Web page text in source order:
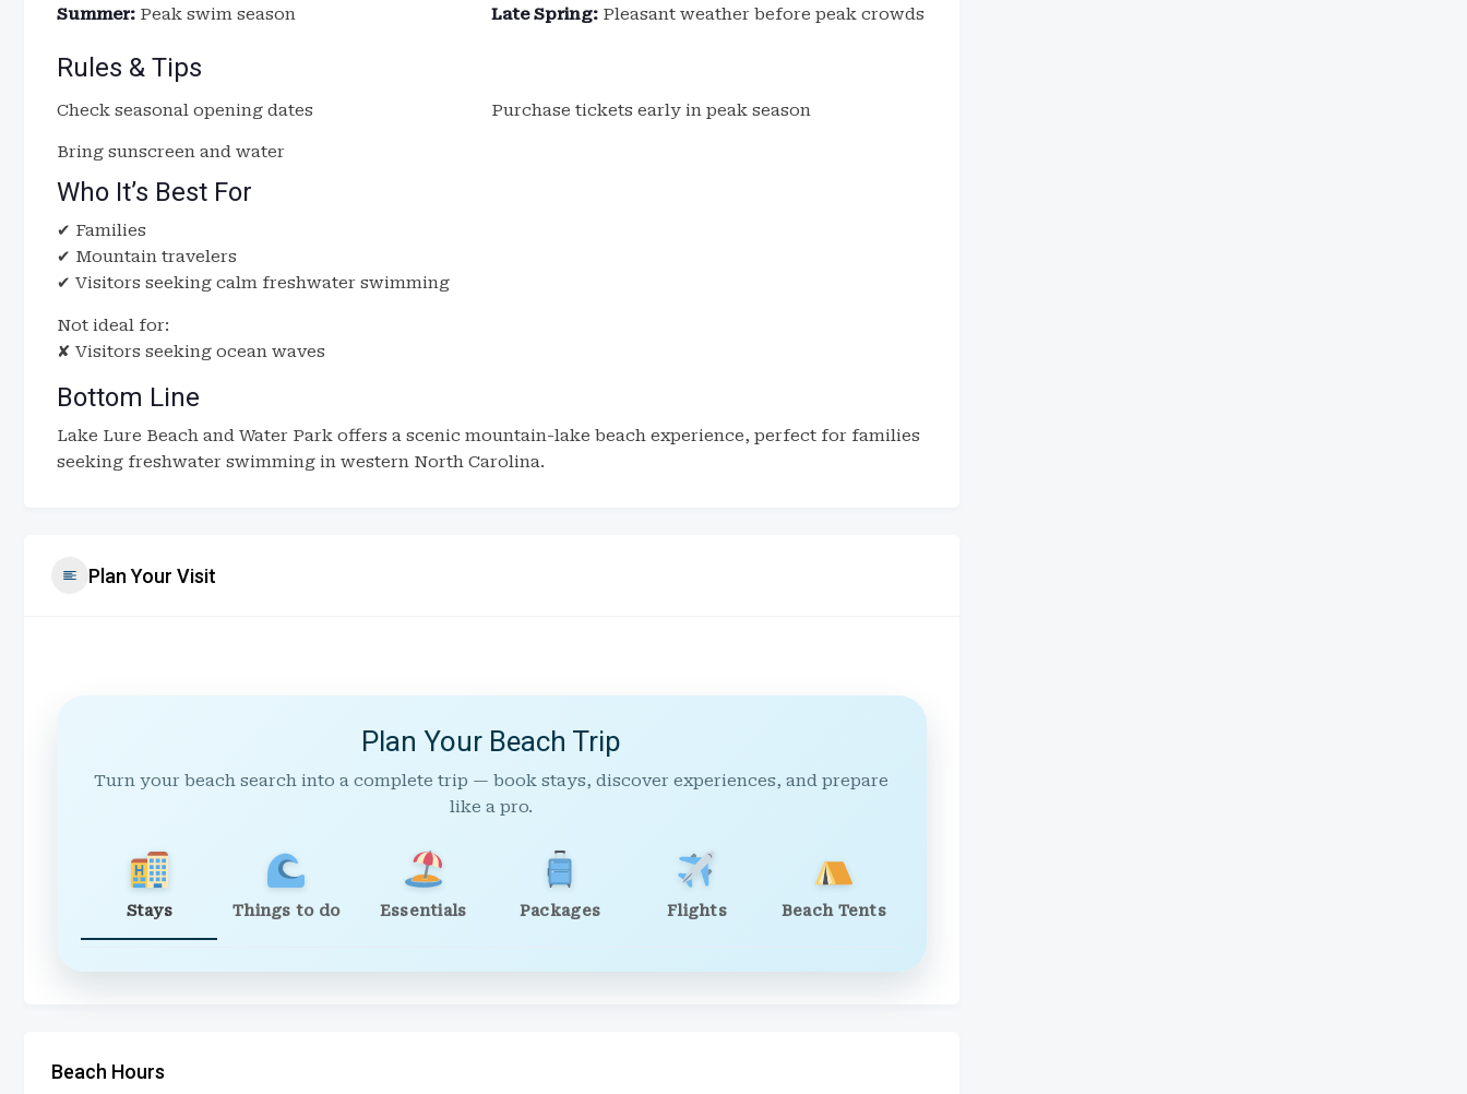
Summer: Peak swim season Late Spring: Pleasant weather before peak crowds
Rules & Tips
Check seasonal opening dates Purchase tickets early in peak season
Bring sunscreen and water
Who It’s Best For
✔ Families
✔ Mountain travelers
✔ Visitors seeking calm freshwater swimming
Not ideal for:
✘ Visitors seeking ocean waves
Bottom Line
Lake Lure Beach and Water Park offers a scenic mountain-lake beach experience, perfect for families
seeking freshwater swimming in western North Carolina.
Plan Your Visit
Plan Your Beach Trip
Turn your beach search into a complete trip — book stays, discover experiences, and prepare
like a pro.
Stays Things to do Essentials Packages Flights Beach Tents
Beach Hours